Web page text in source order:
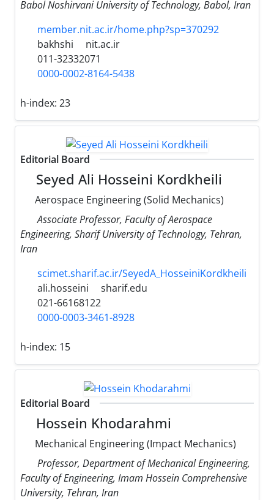
Babol Noshirvani University of Technology, Babol, Iran
member.nit.ac.ir/home.php?sp=370292
bakhshi
nit.ac.ir
011-32332071
0000-0002-8164-5438
h-index: 23
Editorial Board
Seyed Ali Hosseini Kordkheili
Aerospace Engineering (Solid Mechanics)
Associate Professor, Faculty of Aerospace
Engineering, Sharif University of Technology, Tehran,
Iran
scimet.sharif.ac.ir/SeyedA_HosseiniKordkheili
ali.hosseini
sharif.edu
021-66168122
0000-0003-3461-8928
h-index: 15
Editorial Board
Hossein Khodarahmi
Mechanical Engineering (Impact Mechanics)
Professor, Department of Mechanical Engineering,
Faculty of Engineering, Imam Hossein Comprehensive
University, Tehran, Iran